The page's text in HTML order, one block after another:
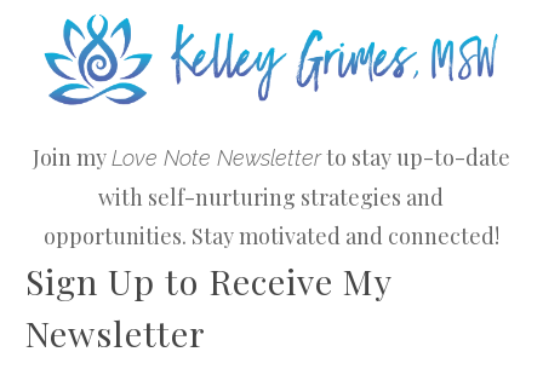
Join myLove Note Newsletterto stay up-to-date
with self-nurturing strategies and
opportunities. Stay motivated and connected!
Sign Up to Receive My
Newsletter